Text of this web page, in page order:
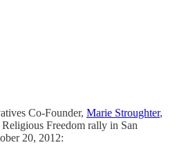
Co-Founder, Marie Stroughter,
Freedom rally in San
20, 2012: